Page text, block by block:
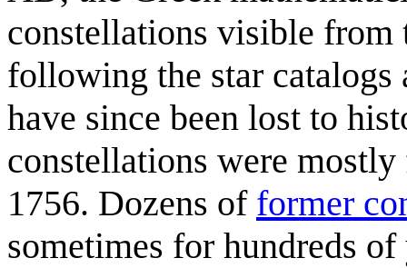
constellations visible
following the star catalogs
have since been lost to
constellations were
1756. Dozens of former
sometimes for hundreds